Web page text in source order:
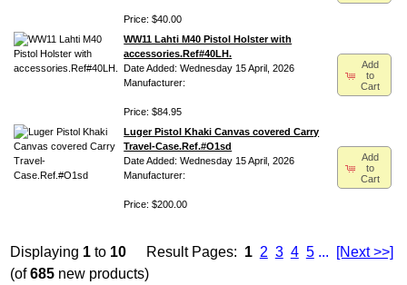
Price: $40.00
WW11 Lahti M40 Pistol Holster with
accessories.Ref#40LH.
Date Added: Wednesday 15 April, 2026
Manufacturer:
Price: $84.95
Add
to
Cart
Luger Pistol Khaki Canvas covered Carry
Travel-Case.Ref.#O1sd
Date Added: Wednesday 15 April, 2026
Manufacturer:
Price: $200.00
Add
to
Cart
Result Pages: 1 2 3 4 5 ... [Next >>]
Displaying 1 to 10
(of685 new products)